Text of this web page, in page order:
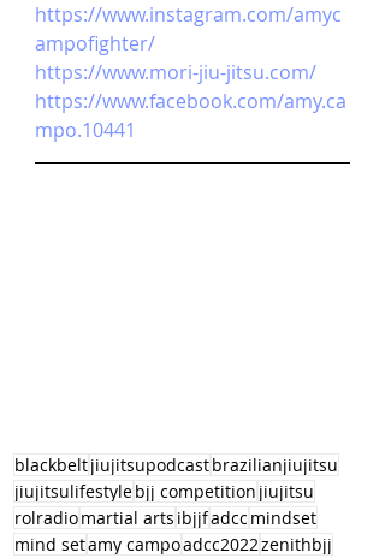
https://www.instagram.com/amyc
ampofighter/
https://www.mori-jiu-jitsu.com/
https://www.facebook.com/amy.ca
mpo.10441
blackbeltjiujitsupodcastbrazilianjiujitsu
jiujitsulifestylebjj competition jiujitsu
rolradiomartial arts ibjjfadcc mindset
mind setamy campoadcc2022zenithbjj